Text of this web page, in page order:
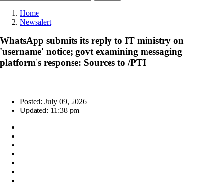
Home
Newsalert
WhatsApp submits its reply to IT ministry on
'username' notice; govt examining messaging
platform's response: Sources to /PTI
Posted: July 09, 2026
Updated: 11:38 pm